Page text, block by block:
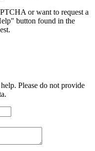
or want to request a
button found in the
Please do not provide